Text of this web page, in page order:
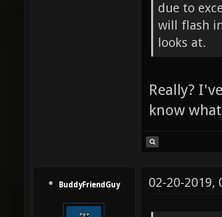
due to
will flash
looks at.
Really?
know
BuddyFriendGuy 02-20-2019,